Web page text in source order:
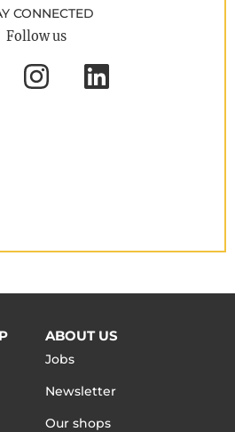
CONNECTED
Follow us
ABOUT US
Jobs
Newsletter
Our shops